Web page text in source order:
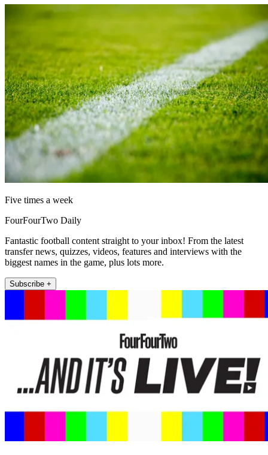
Five times a week
FourFourTwo Daily
Fantastic football content straight to your inbox! From the latest
transfer news, quizzes, videos, features and interviews with the
biggest names in the game, plus lots more.
Subscribe +